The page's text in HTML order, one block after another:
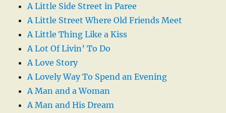
A Little Side Street in Paree
A Little Street Where Old Friends Meet
A Little Thing Like a Kiss
A Lot Of Livin’ To Do
A Love Story
A Lovely Way To Spend an Evening
A Man and a Woman
A Man and His Dream